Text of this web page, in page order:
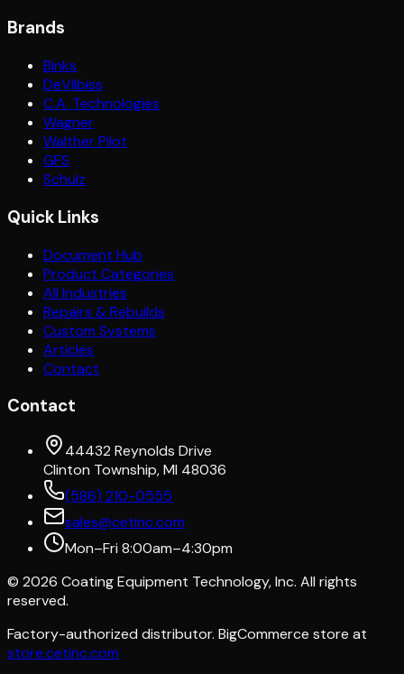
Brands
Binks
DeVilbiss
C.A. Technologies
Wagner
Walther Pilot
GFS
Schulz
Quick Links
Document Hub
Product Categories
All Industries
Repairs & Rebuilds
Custom Systems
Articles
Contact
Contact
44432 Reynolds Drive
Clinton Township, MI 48036
(586) 210-0555
sales@cetinc.com
Mon–Fri 8:00am–4:30pm
© 2026 Coating Equipment Technology, Inc. All rights
reserved.
Factory-authorized distributor. BigCommerce store at
store.cetinc.com